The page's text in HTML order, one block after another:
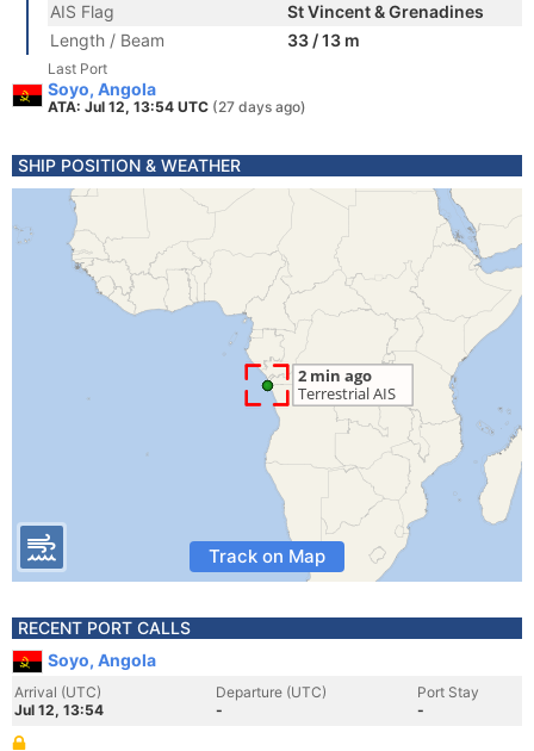
AIS Flag
St Vincent & Grenadines
Length / Beam
33 / 13 m
Last Port
Soyo, Angola
ATA: Jul 12, 13:54 UTC (27 days ago)
SHIP POSITION & WEATHER
Track on Map
RECENT PORT CALLS
Soyo, Angola
Arrival (UTC)
Jul 12, 13:54
Departure (UTC)
-
Port Stay
-